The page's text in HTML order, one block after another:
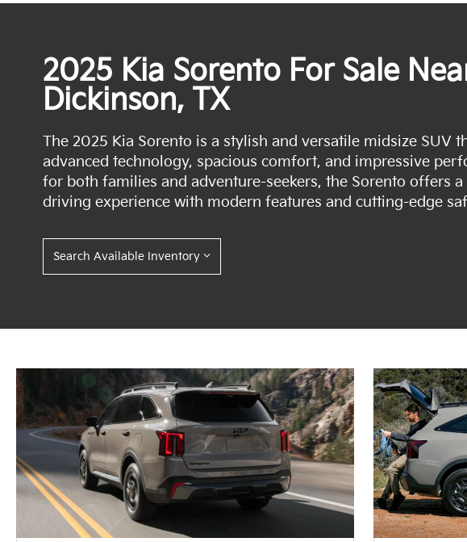
2025 Kia Sorento For Sale
Dickinson, TX
The 2025 Kia Sorento is a stylish and versatile midsize SUV
advanced technology, spacious comfort, and impressive
for both families and adventure-seekers, the Sorento offers
driving experience with modern features and cutting-edge
Search Available Inventory